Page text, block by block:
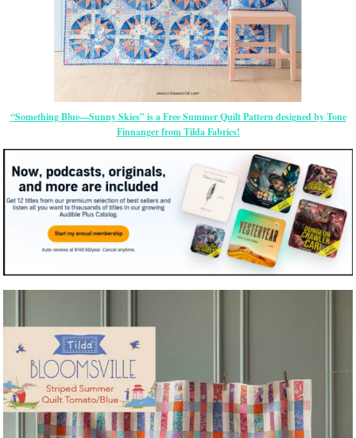
“Something Blue—Sunny Skies” is a Free Summer Quilt Pattern designed by Tone
Finnanger from Tilda Fabrics!